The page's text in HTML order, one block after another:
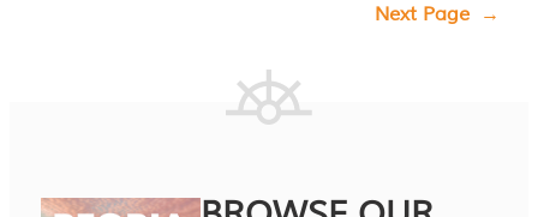
Next Page →